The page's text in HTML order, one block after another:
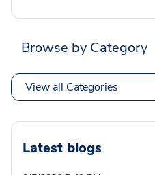
Browse by Category
View all Categories
Latest blogs